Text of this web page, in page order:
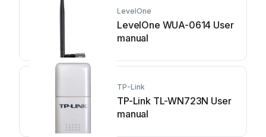
LevelOne
LevelOne WUA-0614 User
manual
TP-Link
TP-Link TL-WN723N User
manual